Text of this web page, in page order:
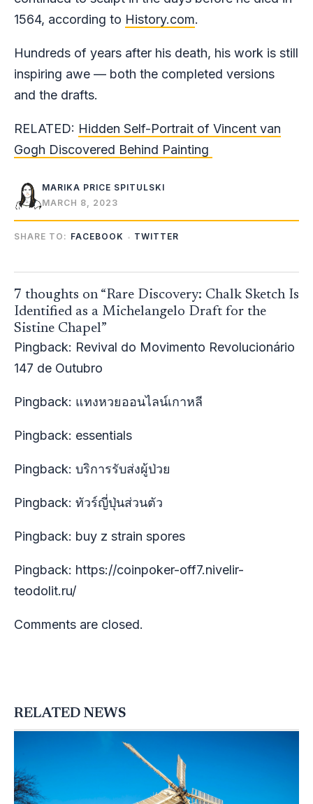
1564, according to History.com.
Hundreds of years after his death, his work is still
inspiring awe — both the completed versions
and the drafts.
RELATED: Hidden Self-Portrait of Vincent van
Gogh Discovered Behind Painting
MARIKA PRICE SPITULSKI
MARCH 8, 2023
SHARE TO: FACEBOOK TWITTER
7 thoughts on “Rare Discovery: Chalk Sketch Is
Identified as a Michelangelo Draft for the
Sistine Chapel”
Pingback: Revival do Movimento Revolucionário
147 de Outubro
Pingback: แทงหวยออนไลน์เกาหลี
Pingback: essentials
Pingback: บริการรับส่งผู้ป่วย
Pingback: ทัวร์ญี่ปุ่นส่วนตัว
Pingback: buy z strain spores
Pingback: https://coinpoker-off7.nivelir-
teodolit.ru/
Comments are closed.
RELATED NEWS